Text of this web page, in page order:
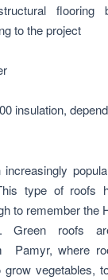
flooring
to the project
insulation,
type of roofs
to remember the
Green roofs
Pamyr, where
vegetables,